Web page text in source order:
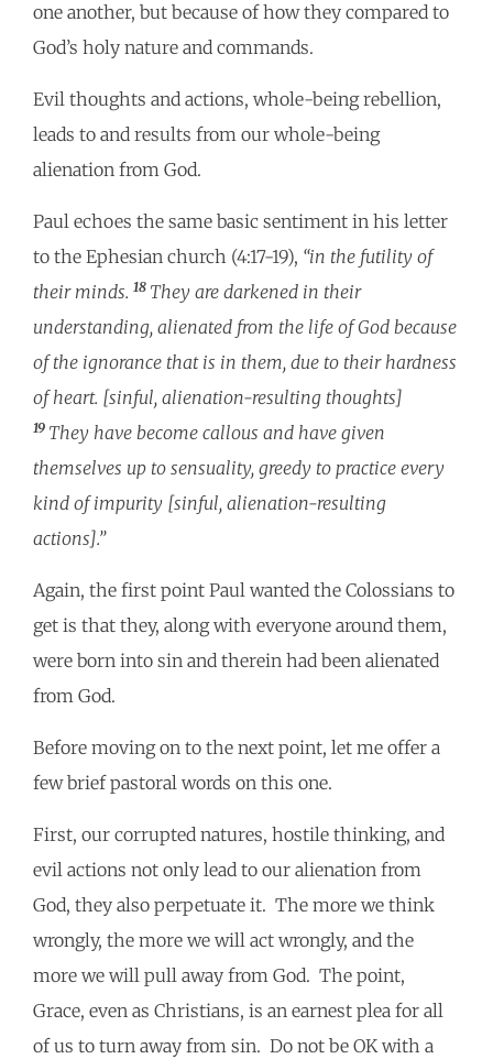
one another, but because of how they compared to
God’s holy nature and commands.
Evil thoughts and actions, whole-being rebellion,
leads to and results from our whole-being
alienation from God.
Paul echoes the same basic sentiment in his letter
to the Ephesian church (4:17-19), “in the futility of
their minds. 18 They are darkened in their
understanding, alienated from the life of God because
of the ignorance that is in them, due to their hardness
of heart. [sinful, alienation-resulting thoughts]
19 They have become callous and have given
themselves up to sensuality, greedy to practice every
kind of impurity [sinful, alienation-resulting
actions].”
Again, the first point Paul wanted the Colossians to
get is that they, along with everyone around them,
were born into sin and therein had been alienated
from God.
Before moving on to the next point, let me offer a
few brief pastoral words on this one.
First, our corrupted natures, hostile thinking, and
evil actions not only lead to our alienation from
God, they also perpetuate it. The more we think
wrongly, the more we will act wrongly, and the
more we will pull away from God. The point,
Grace, even as Christians, is an earnest plea for all
of us to turn away from sin. Do not be OK with a